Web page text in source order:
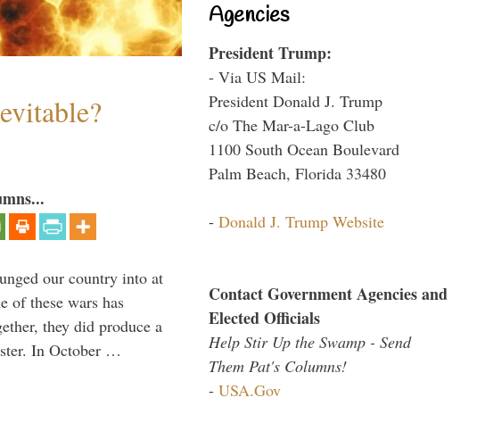
our country into at
of these wars has
they did produce a
In October …
Agencies
President Trump:
- Via US Mail:
President Donald J. Trump
c/o The Mar-a-Lago Club
1100 South Ocean Boulevard
Palm Beach, Florida 33480
- Donald J. Trump Website
Contact Government Agencies and
Elected Officials
Help Stir Up the Swamp - Send
Them Pat's Columns!
- USA.Gov